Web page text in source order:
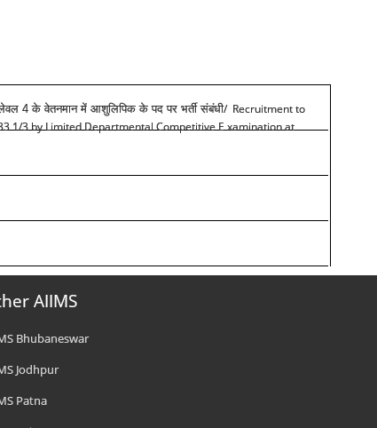
लेवल 4 के वेतनमान में आशुलिपिक के पद पर भर्ती संबंधी/ Recruitment to
1/3 by Limited Departmental Competitive E xamination at
AIIMS
Bhubaneswar
Jodhpur
Patna